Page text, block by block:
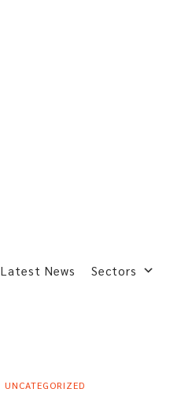
Latest News Sectors
UNCATEGORIZED